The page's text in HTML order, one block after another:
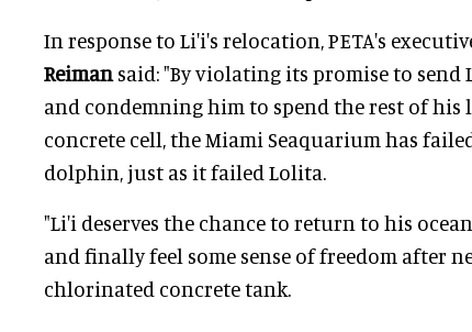
In response to Li'i's relocation, PETA's
Reiman said: "By violating its promise to send
and condemning him to spend the rest of his
concrete cell, the Miami Seaquarium has
dolphin, just as it failed Lolita.
"Li'i deserves the chance to return to his
and finally feel some sense of freedom after
chlorinated concrete tank.